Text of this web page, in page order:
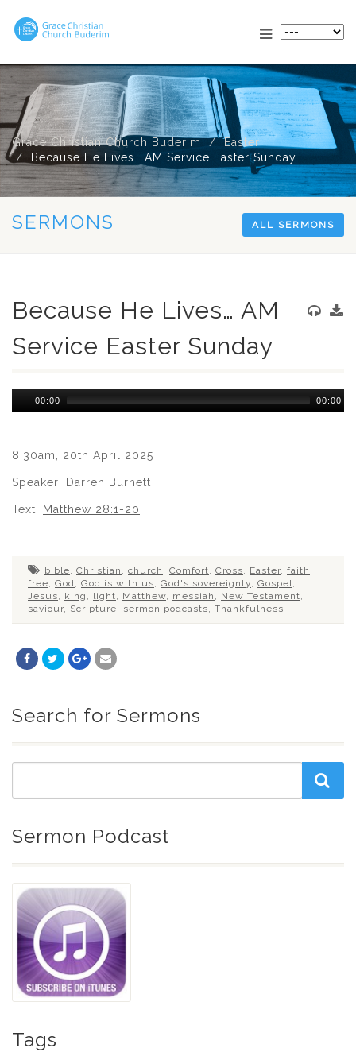
Grace Christian Church Buderim
Easter
Because He Lives… AM Service Easter Sunday
SERMONS ALL SERMONS
Because He Lives… AM
Service Easter Sunday
Audio
Player
00:00 00:00
8.30am, 20th April 2025
Speaker: Darren Burnett
Text: Matthew 28:1-20
bible, Christian , church , Comfort, Cross, Easter, faith ,
free, God , God is with us, God's sovereignty, Gospel,
Jesus, king , light, Matthew, messiah , New Testament,
saviour, Scripture, sermon podcasts, Thankfulness
Search for Sermons
Sermon Podcast
Tags